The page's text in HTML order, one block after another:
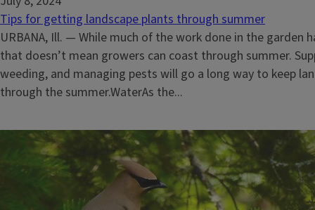
Tips for getting landscape plants through summer
URBANA, Ill. — While much of the work done in the garden
that doesn’t mean growers can coast through summer.
weeding, and managing pests will go a long way to keep
through the summer.WaterAs the...